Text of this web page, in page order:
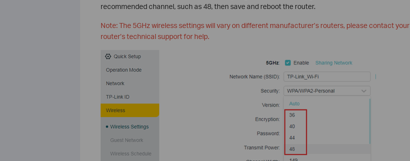
recommended channel, such as 48, then save and reboot the router.
Note: The 5GHz wireless settings will vary on different manufacturer’s routers, please contact your
router’s technical support for help.